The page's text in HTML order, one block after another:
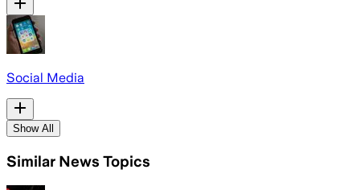
Social Media
Show All
Similar News Topics